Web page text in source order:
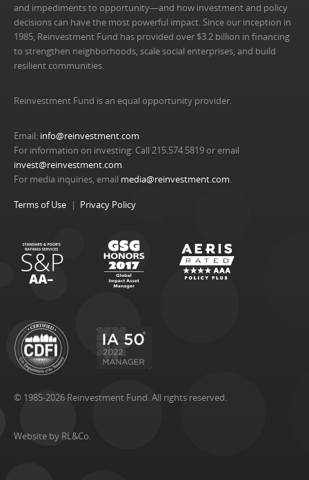
and impediments to opportunity—and how investment and policy
decisions can have the most powerful impact. Since our inception in
1985, Reinvestment Fund has provided over $3.2 billion in financing
to strengthen neighborhoods, scale social enterprises, and build
resilient communities.
Reinvestment Fund is an equal opportunity provider.
Email: info@reinvestment.com
For information on investing: Call 215.574.5819 or email
invest@reinvestment.com.
For media inquiries, email media@reinvestment.com.
Terms of Use Privacy Policy
© 1985-2026 Reinvestment Fund. All rights reserved.
Website by RL&Co.